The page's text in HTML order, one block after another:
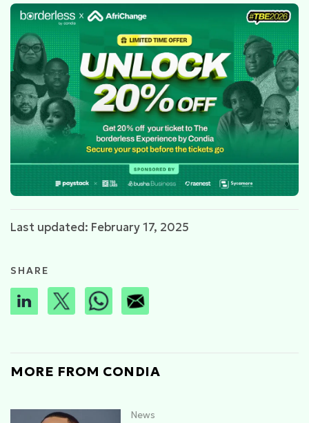
Last updated: February 17, 2025
SHARE
MORE FROM CONDIA
News